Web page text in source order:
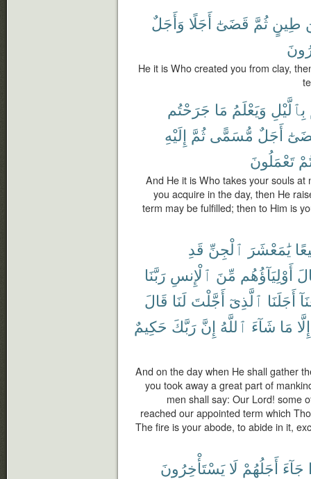
طِينٍ ثُمَّ قَضَىٰٓ أَجَلًا وَأَجَلٌ
He it is Who created you from clay,
بِٱلَّيْلِ وَيَعْلَمُ مَا جَرَحْتُم
أَجَلٌ مُّسَمًّى ثُمَّ إِلَيْهِ
تَعْمَلُونَ
And He it is Who takes your souls
you acquire in the day, then He
term may be fulfilled; then to Him is
يَٰمَعْشَرَ ٱلْجِنِّ قَدِ
أَوْلِيَآؤُهُم مِّنَ ٱلْإِنسِ رَبَّنَا
أَجَلَنَا ٱلَّذِىٓ أَجَّلْتَ لَنَا قَالَ
إِلَّا مَا شَآءَ ٱللَّهُ إِنَّ رَبَّكَ حَكِيمٌ
And on the day when He shall gather
you took away a great part of
men shall say: Our Lord! some
reached our appointed term which
The fire is your abode, to abide in it,
جَآءَ أَجَلُهُمْ لَا يَسْتَأْخِرُونَ